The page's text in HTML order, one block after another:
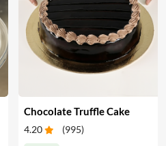
Chocolate Truffle Cake
4.20 (995)